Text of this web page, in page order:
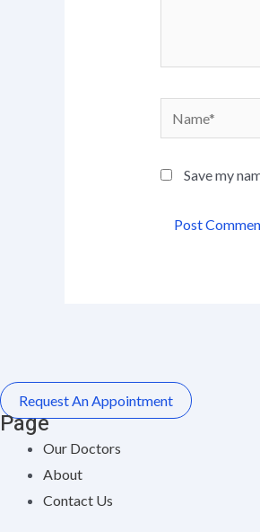
Save my
Request An Appointment
Page
Our Doctors
About
Contact Us